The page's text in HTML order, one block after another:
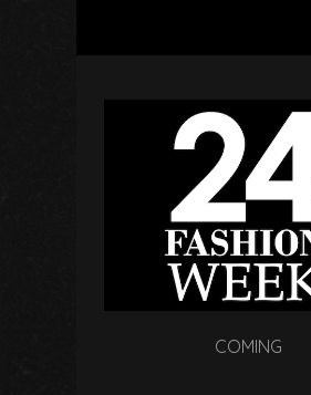
COMING